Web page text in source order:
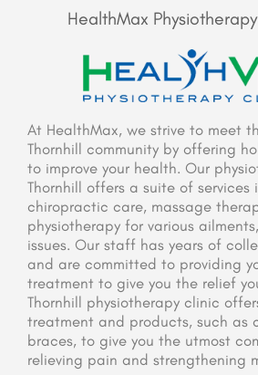
HealthMax
At HealthMax, we strive to meet
Thornhill community by offering
to improve your health. Our
Thornhill offers a suite of services
chiropractic care, massage
physiotherapy for various
issues. Our staff has years of
and are committed to providing
treatment to give you the relief
Thornhill physiotherapy clinic
treatment and products, such as
braces, to give you the utmost
relieving pain and strengthening